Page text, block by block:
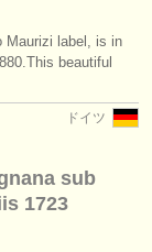
Maurizi label, is in
beautiful
ドイツ
sub
1723